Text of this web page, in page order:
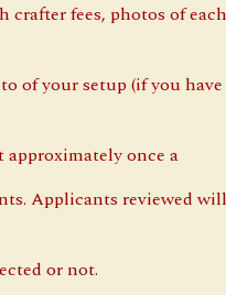
fees, photos of each
of your setup (if you have
once a
Applicants reviewed
or not.